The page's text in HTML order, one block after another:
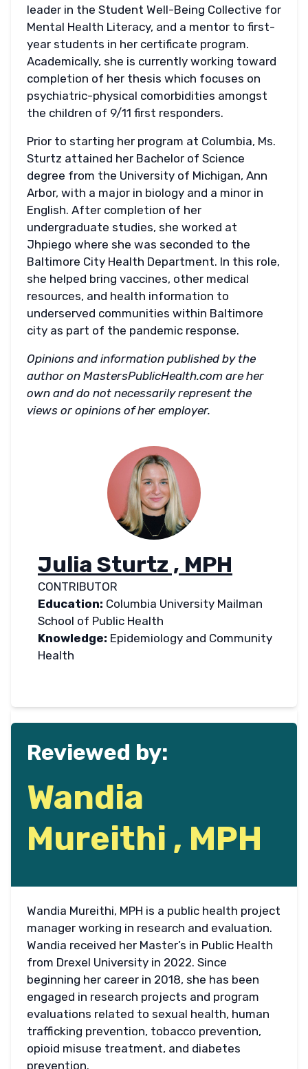
leader in the Student Well-Being Collective for
Mental Health Literacy, and a mentor to first-
year students in her certificate program.
Academically, she is currently working toward
completion of her thesis which focuses on
psychiatric-physical comorbidities amongst
the children of 9/11 first responders.
Prior to starting her program at Columbia, Ms.
Sturtz attained her Bachelor of Science
degree from the University of Michigan, Ann
Arbor, with a major in biology and a minor in
English. After completion of her
undergraduate studies, she worked at
Jhpiego where she was seconded to the
Baltimore City Health Department. In this role,
she helped bring vaccines, other medical
resources, and health information to
underserved communities within Baltimore
city as part of the pandemic response.
Opinions and information published by the
author on MastersPublicHealth.com are her
own and do not necessarily represent the
views or opinions of her employer.
Julia Sturtz , MPH
CONTRIBUTOR
Education: Columbia University Mailman
School of Public Health
Knowledge: Epidemiology and Community
Health
Reviewed by:
Wandia
Mureithi , MPH
Wandia Mureithi, MPH is a public health project
manager working in research and evaluation.
Wandia received her Master’s in Public Health
from Drexel University in 2022. Since
beginning her career in 2018, she has been
engaged in research projects and program
evaluations related to sexual health, human
trafficking prevention, tobacco prevention,
opioid misuse treatment, and diabetes
prevention.